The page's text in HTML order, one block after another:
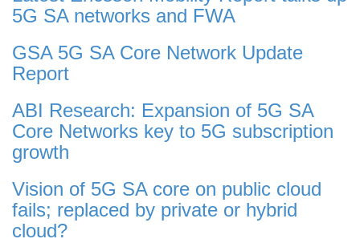
5G SA networks and FWA
GSA 5G SA Core Network Update
Report
ABI Research: Expansion of 5G SA
Core Networks key to 5G subscription
growth
Vision of 5G SA core on public cloud
fails; replaced by private or hybrid
cloud?